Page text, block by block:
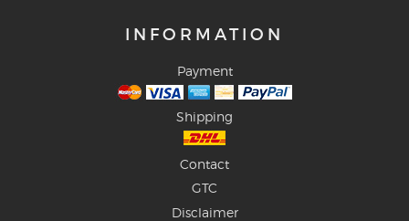
INFORMATION
Payment
Shipping
Contact
GTC
Disclaimer